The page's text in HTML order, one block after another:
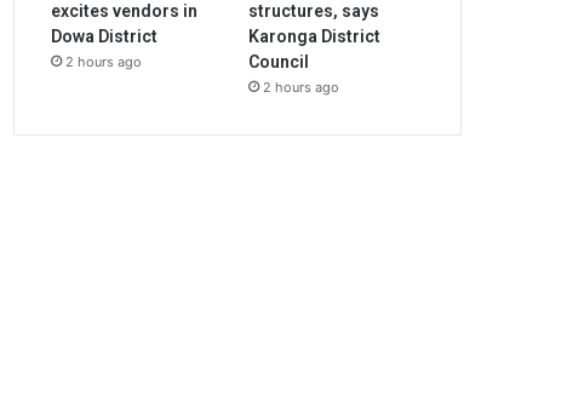
excites vendors in
Dowa District
2 hours ago
structures, says
Karonga District
Council
2 hours ago